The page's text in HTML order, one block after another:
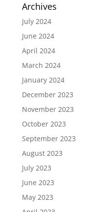
Archives
July 2024
June 2024
April 2024
March 2024
January 2024
December 2023
November 2023
October 2023
September 2023
August 2023
July 2023
June 2023
May 2023